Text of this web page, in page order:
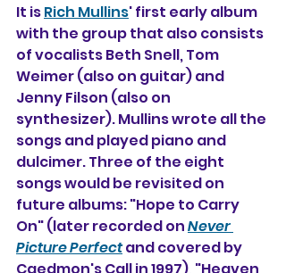
It is Rich Mullins' first early album
with the group that also consists
of vocalists Beth Snell, Tom
Weimer (also on guitar) and
Jenny Filson (also on
synthesizer). Mullins wrote all the
songs and played piano and
dulcimer. Three of the eight
songs would be revisited on
future albums: "Hope to Carry
On" (later recorded on Never
Picture Perfect and covered by
Caedmon's Call in 1997), "Heaven